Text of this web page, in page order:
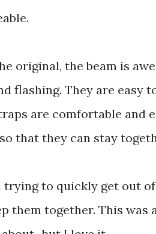
original, the beam is
flashing. They are easy
are comfortable and
that they can stay
trying to quickly get out
them together. This